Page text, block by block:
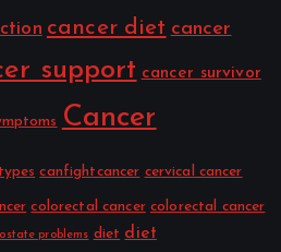
cancer diet cancer
support cancer survivor
Cancer
canfightcancer cervical cancer
colorectal cancer colorectal cancer
problems diet diet